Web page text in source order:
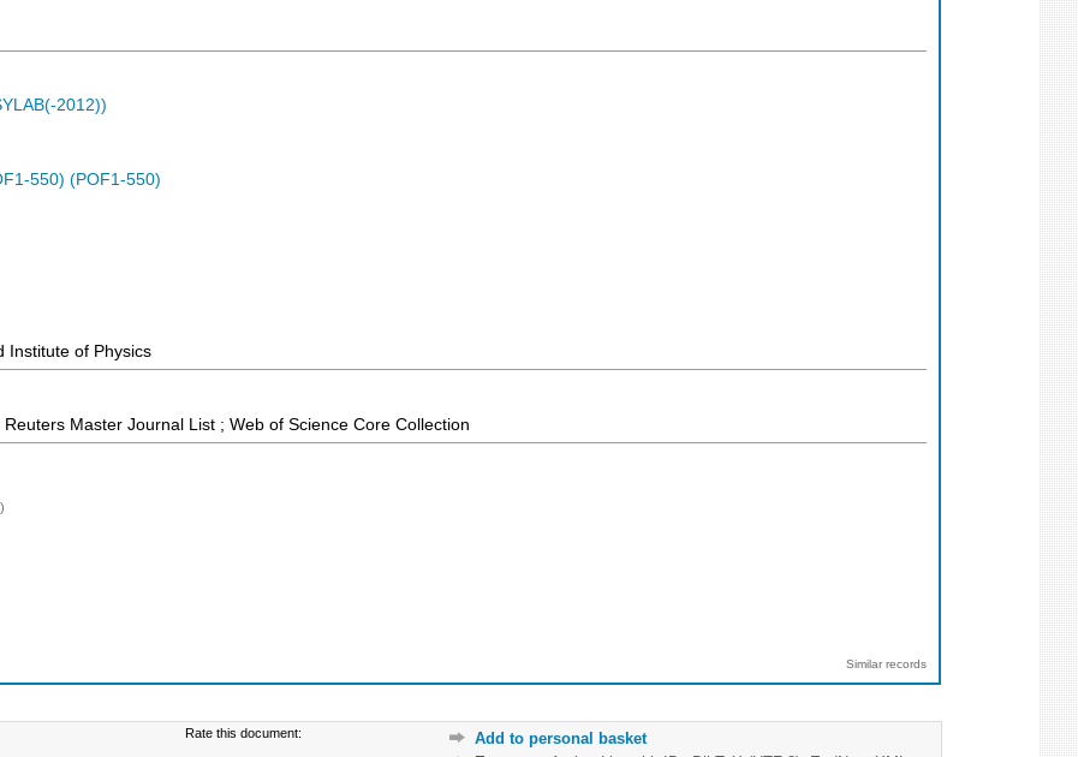
2012))
550) (POF1-550)
Institute of Physics
Master Journal List ; Web of Science Core Collection
Similar records
Rate this document:
Add to personal basket